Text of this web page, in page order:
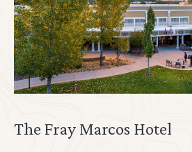
The Fray Marcos Hotel